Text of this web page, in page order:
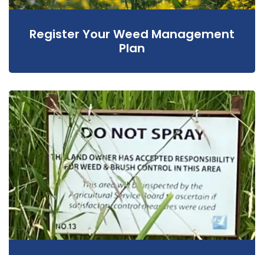
Register Your Weed Management
Plan